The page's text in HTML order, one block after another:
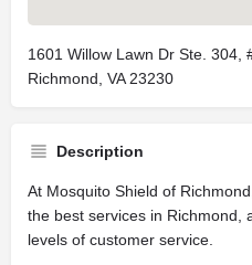
1601 Willow Lawn Dr Ste. 304,
Richmond, VA 23230
Description
At Mosquito Shield of
the best services in Richmond,
levels of customer service.